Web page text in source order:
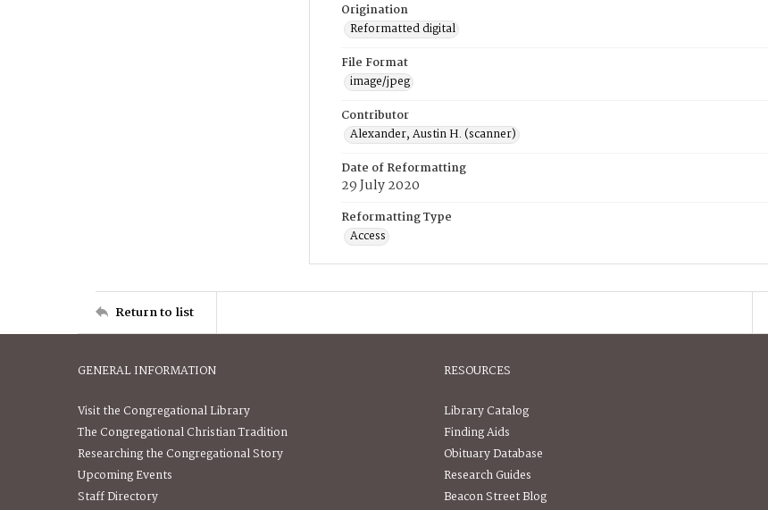
Origination
Reformatted digital
File Format
image/jpeg
Contributor
Alexander, Austin H. (scanner)
Date of Reformatting
29 July 2020
Reformatting Type
Access
Return to list
GENERAL INFORMATION
Visit the Congregational Library
The Congregational Christian Tradition
Researching the Congregational Story
Upcoming Events
Staff Directory
RESOURCES
Library Catalog
Finding Aids
Obituary Database
Research Guides
Beacon Street Blog